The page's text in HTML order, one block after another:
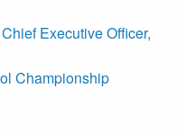
Executive Officer,
Championship